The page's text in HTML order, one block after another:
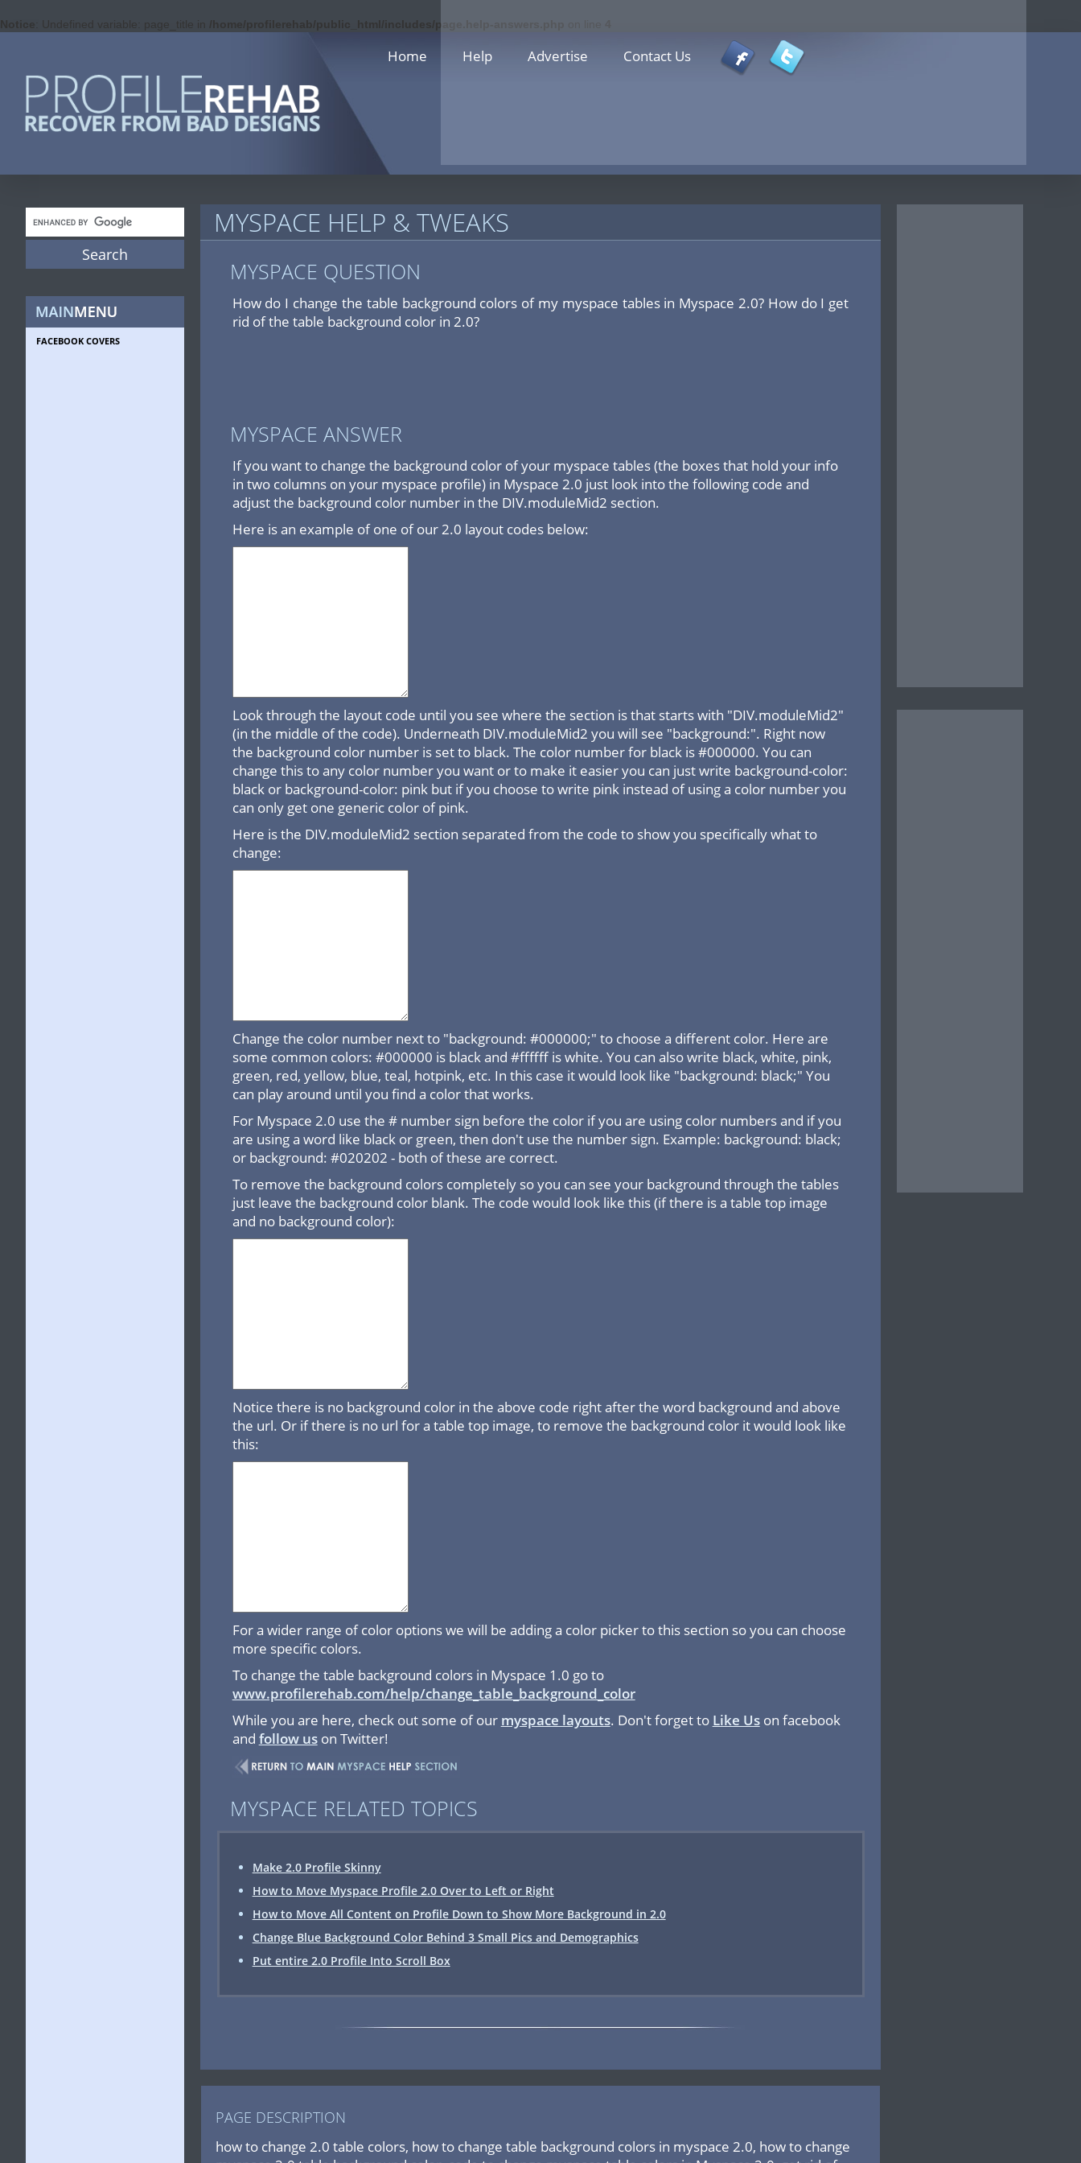
Notice : Undefined variable: page_title in /home/profilerehab/public_html/includes/page.help-answers.php
Home Help Advertise Contact Us
FACEBOOK COVERS
MYSPACE HELP & TWEAKS
MYSPACE QUESTION
How do I change the table background colors of my myspace tables in Myspace 2.0? How do I get
rid of the table background color in 2.0?
MYSPACE ANSWER
If you want to change the background color of your myspace tables (the boxes that hold your info
in two columns on your myspace profile) in Myspace 2.0 just look into the following code and
adjust the background color number in the DIV.moduleMid2 section.
Here is an example of one of our 2.0 layout codes below:
Look through the layout code until you see where the section is that starts with "DIV.moduleMid2"
(in the middle of the code). Underneath DIV.moduleMid2 you will see "background:". Right now
the background color number is set to black. The color number for black is #000000. You can
change this to any color number you want or to make it easier you can just write background-color:
black or background-color: pink but if you choose to write pink instead of using a color number you
can only get one generic color of pink.
Here is the DIV.moduleMid2 section separated from the code to show you specifically what to
change:
Change the color number next to "background: #000000;" to choose a different color. Here are
some common colors: #000000 is black and #ffffff is white. You can also write black, white, pink,
green, red, yellow, blue, teal, hotpink, etc. In this case it would look like "background: black;" You
can play around until you find a color that works.
For Myspace 2.0 use the # number sign before the color if you are using color numbers and if you
are using a word like black or green, then don't use the number sign. Example: background: black;
or background: #020202 - both of these are correct.
To remove the background colors completely so you can see your background through the tables
just leave the background color blank. The code would look like this (if there is a table top image
and no background color):
Notice there is no background color in the above code right after the word background and above
the url. Or if there is no url for a table top image, to remove the background color it would look like
this:
For a wider range of color options we will be adding a color picker to this section so you can choose
more specific colors.
To change the table background colors in Myspace 1.0 go to
www.profilerehab.com/help/change_table_background_color
While you are here, check out some of our myspace layouts. Don't forget to Like Uson facebook
and follow uson Twitter!
MYSPACE RELATED TOPICS
Make 2.0 Profile Skinny
How to Move Myspace Profile 2.0 Over to Left or Right
How to Move All Content on Profile Down to Show More Background in 2.0
Change Blue Background Color Behind 3 Small Pics and Demographics
Put entire 2.0 Profile Into Scroll Box
PAGE DESCRIPTION
how to change 2.0 table colors, how to change table background colors in myspace 2.0, how to change